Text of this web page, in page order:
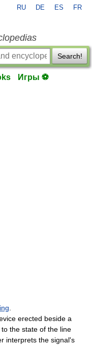
RU DE ES FR
Search!
Игры ⚽
erected beside a
the state of the line
interprets the signal's